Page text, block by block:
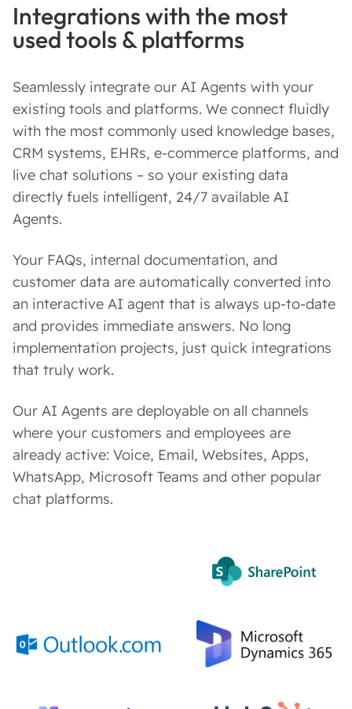
Integrations with the most
used tools & platforms
Seamlessly integrate our AI Agents with your
existing tools and platforms. We connect fluidly
with the most commonly used knowledge bases,
CRM systems, EHRs, e-commerce platforms, and
live chat solutions – so your existing data
directly fuels intelligent, 24/7 available AI
Agents.
Your FAQs, internal documentation, and
customer data are automatically converted into
an interactive AI agent that is always up-to-date
and provides immediate answers. No long
implementation projects, just quick integrations
that truly work.
Our AI Agents are deployable on all channels
where your customers and employees are
already active: Voice, Email, Websites, Apps,
WhatsApp, Microsoft Teams and other popular
chat platforms.